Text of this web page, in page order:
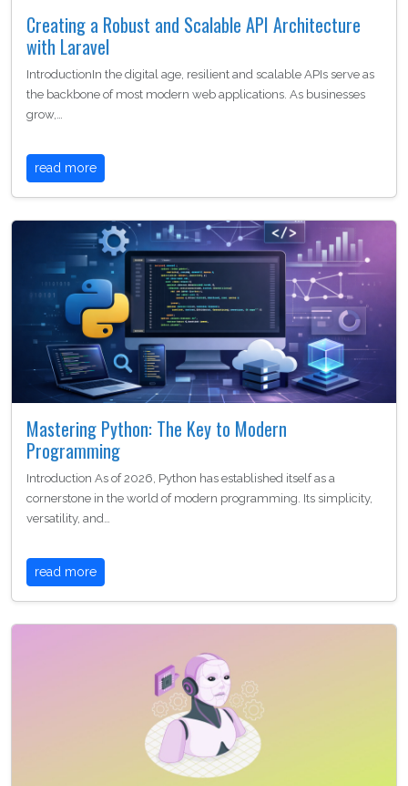
Creating a Robust and Scalable API Architecture
with Laravel
IntroductionIn the digital age, resilient and scalable APIs serve as
the backbone of most modern web applications. As businesses
grow,…
read more
Mastering Python: The Key to Modern
Programming
Introduction As of 2026, Python has established itself as a
cornerstone in the world of modern programming. Its simplicity,
versatility, and…
read more